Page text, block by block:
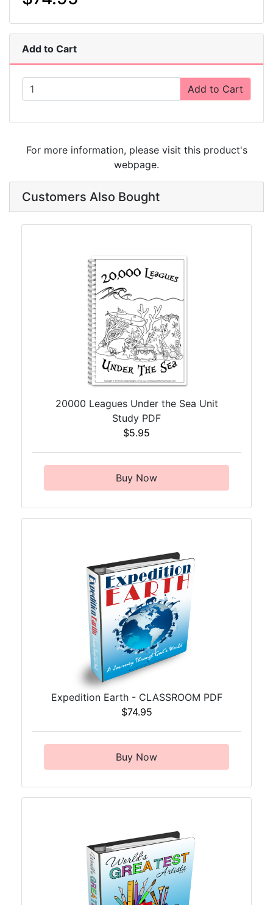
Add to Cart
Add to Cart
For more information, please visit this product's
webpage.
Customers Also Bought
20000 Leagues Under the Sea Unit
Study PDF
$5.95
Buy Now
Expedition Earth - CLASSROOM PDF
$74.95
Buy Now